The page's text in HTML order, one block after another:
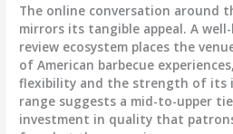
The online conversation around
mirrors its tangible appeal. A
review ecosystem places the
of American barbecue
flexibility and the strength of its
range suggests a mid-to-upper
investment in quality that